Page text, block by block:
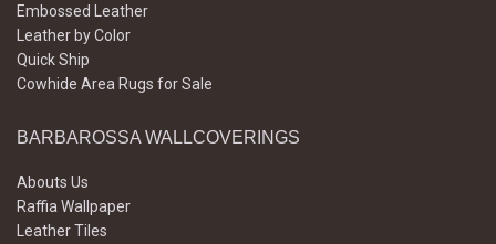
Embossed Leather
Leather by Color
Quick Ship
Cowhide Area Rugs for Sale
BARBAROSSA WALLCOVERINGS
Abouts Us
Raffia Wallpaper
Leather Tiles